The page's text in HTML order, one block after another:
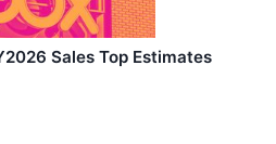
Sales Top Estimates